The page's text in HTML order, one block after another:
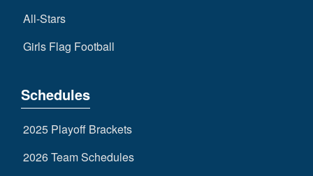
All-Stars
Girls Flag Football
Schedules
2025 Playoff Brackets
2026 Team Schedules